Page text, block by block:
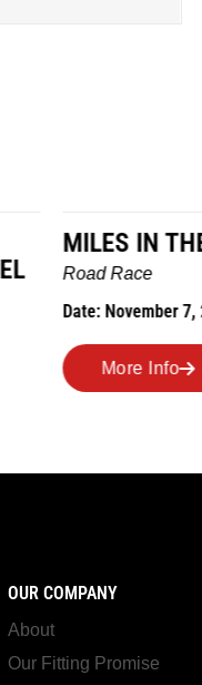
TO
WE GO
Trail Race
More
OUR COMPANY
About
Our Fitting Promise